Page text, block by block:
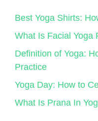
Best Yoga Shirts:
What Is Facial Yoga
Definition of Yoga:
Practice
Yoga Day: How to
What Is Prana In